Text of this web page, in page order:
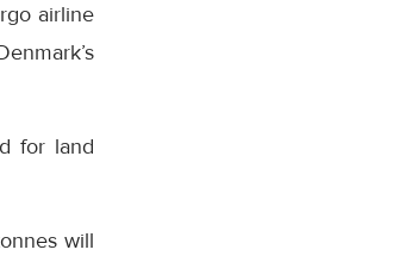
airline
for land
will